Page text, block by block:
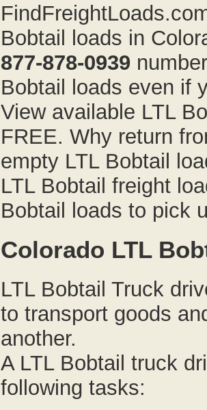
Bobtail loads in
877-878-0939
Bobtail loads even if
View available LTL
FREE. Why return
empty LTL Bobtail
LTL Bobtail freight
Bobtail loads to pick
Colorado LTL
LTL Bobtail Truck
to transport goods
another.
A LTL Bobtail truck
following tasks: